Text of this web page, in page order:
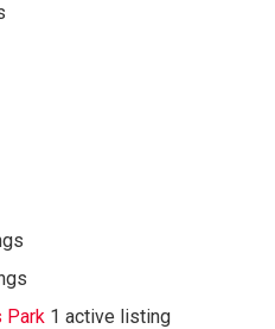
Park 1 active listing